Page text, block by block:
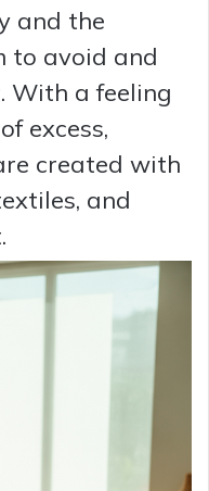
and the
to avoid and
With a feeling
excess,
created with
and